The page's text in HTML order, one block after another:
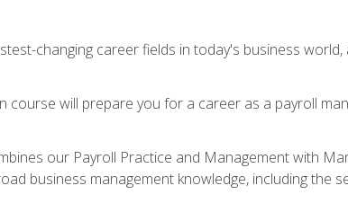
changing career fields in today's business
course will prepare you for a career as a payroll
our Payroll Practice and Management with
business management knowledge, including the